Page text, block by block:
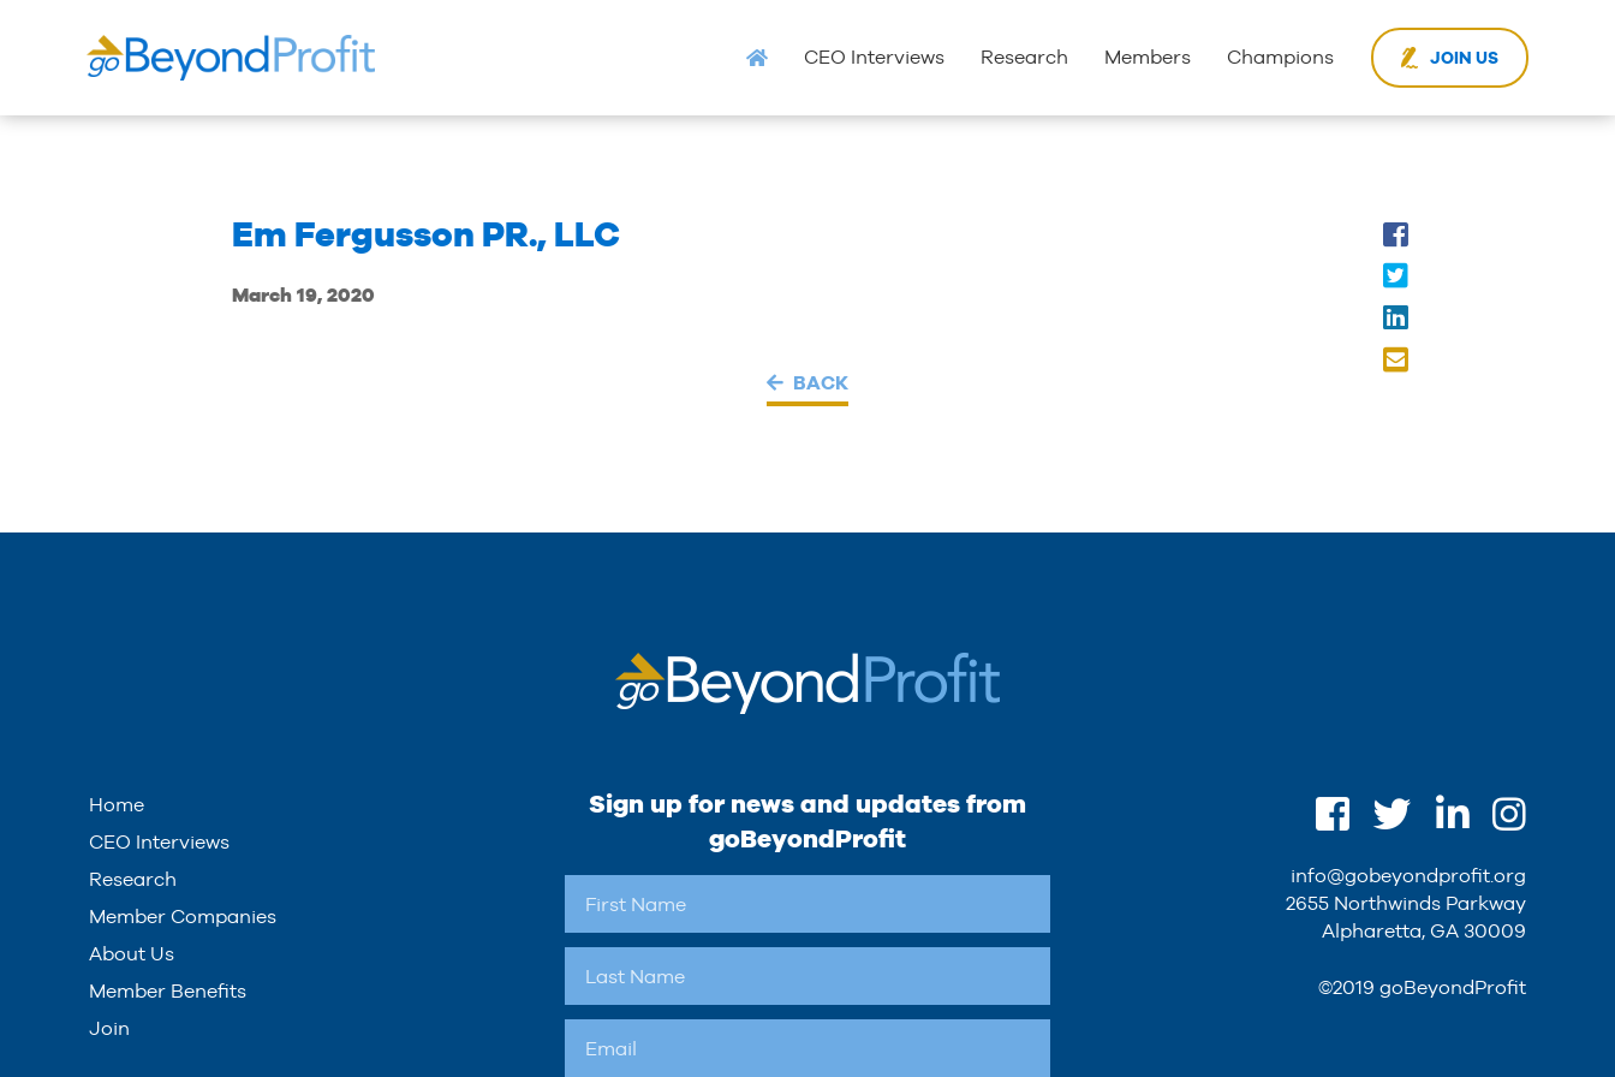
CEO Interviews Research Members Champions JOIN US
Em Fergusson PR., LLC
March 19, 2020
BACK
Home
CEO Interviews
Research
Member Companies
About Us
Member Benefits
Join
Sign up for news and updates from
goBeyondProfit
info@gobeyondprofit.org
2655 Northwinds Parkway
Alpharetta, GA 30009
©2019 goBeyondProfit